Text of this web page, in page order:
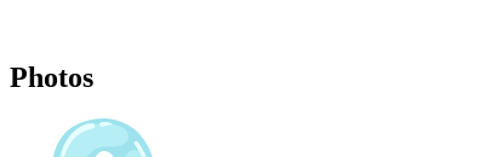
Photos